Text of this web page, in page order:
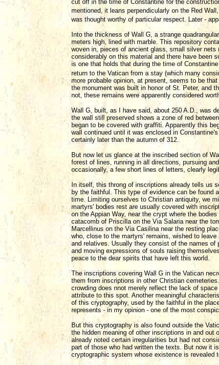
cut off in the time of Constantine for the
mentioned, it leans perpendicularly on the Red Wall,
was thought worthy of particular respect. Later -
Into the thickness of Wall G, a strange
meters high, lined with marble. This repository
woven in, pieces of ancient glass, small silver nets
considerably on this material and there have been
is one that holds that during the time of
return to the Vatican from a stay (which many
more probable opinion, at present, seems to be
the monument was built in honor of St. Peter, and
not, these remains were apparently considered
Wall G, built, as I have said, about 250 A.D., was
the wall still preserved shows a zone of red
began to be covered with graffiti. Apparently this
wall continued until it was enclosed in
certainly later than the autumn of 312.
But now let us glance at the inscribed section of
forest of lines, running in all directions, pursuing
occasionally, a few short lines of letters, clearly
In itself, this throng of inscriptions already tells us
by the faithful. This type of evidence can be found
time. Limiting ourselves to Christian antiquity, we
martyrs' bodies rest are usually covered with
on the Appian Way, near the crypt where the
catacomb of Priscilla on the Via Salaria near the
Marcellinus on the Via Casilina near the resting
who, close to the martyrs' remains, wished to
and relatives. Usually they consist of the names
and moving expressions of souls raising
peace to the dear spirits that have left this world.
The inscriptions covering Wall G in the Vatican
them from inscriptions in other Christian
crowding does nnot merely reflect the lack of
attribute to this spot. Another meaningful
of this cryptography, used by the faithful in the
represents - in my opinion - one of the most
But this cryptography is also found outside the
the hidden meaning of other inscriptions in and
already noted certain irregularities but had not
part of those who had written the texts. But now it
cryptographic system whose existence is revealed